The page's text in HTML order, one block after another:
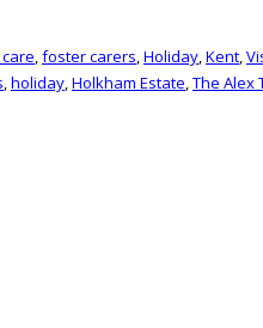
,foster carers,Holiday,Kent,
,holiday,Holkham Estate,The Alex